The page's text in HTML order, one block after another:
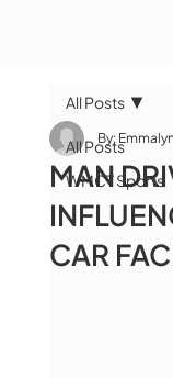
All Posts
WMCT Sports
All Posts
MAN
CAR
By: